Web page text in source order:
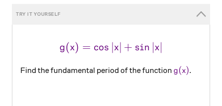
\large
g(x) = cos ∣x∣ + sin ∣x∣
Find the fundamental period of the function g(x).